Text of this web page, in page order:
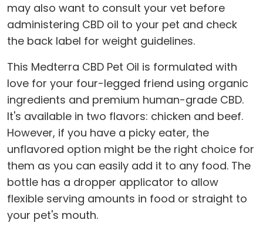
may also want to consult your vet before
administering CBD oil to your pet and check
the back label for weight guidelines.
This Medterra CBD Pet Oil is formulated with
love for your four-legged friend using organic
ingredients and premium human-grade CBD.
It's available in two flavors: chicken and beef.
However, if you have a picky eater, the
unflavored option might be the right choice for
them as you can easily add it to any food. The
bottle has a dropper applicator to allow
flexible serving amounts in food or straight to
your pet's mouth.